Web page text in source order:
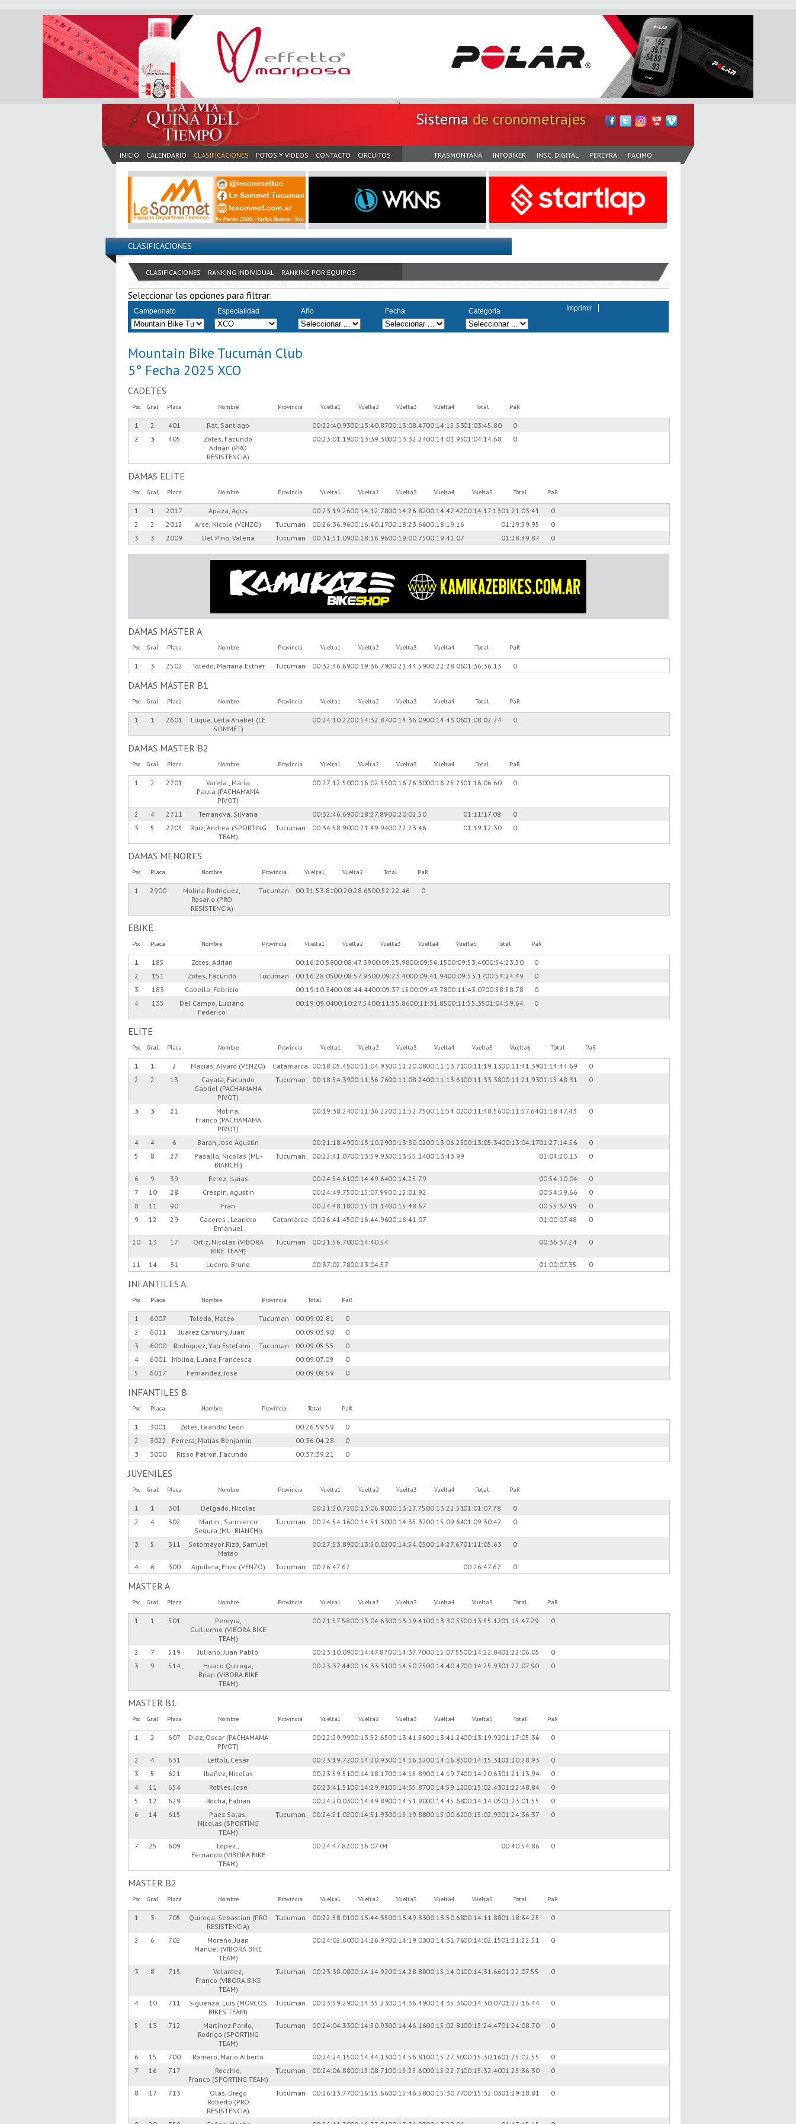
';
Sistemade cronometrajes
INICIO CALENDARIO CLASIFICACIONES FOTOS Y VIDEOS CONTACTO CIRCUITOS TRASMONTAÑA INFOBIKER INSC. DIGITAL PEREYRA FACIMO
CLASIFICACIONES
CLASIFICACIONES RANKING INDIVIDUAL RANKING POR EQUIPOS
Seleccionar las opciones para filtrar:
Campeonato Especialidad Año Fecha Categoria Imprimir
Mountain Bike Tucumán Club
5° Fecha 2025 XCO
CADETES
Psc Gral Placa Nombre Provincia Vuelta1 Vuelta2 Vuelta3 Vuelta4 Total PaR
1 2 401 Rat, Santiago 00:22:40.9300:13:40.8700:13:08.4700:14:15.5301:03:45.80
0
2
3 405
Zotes, Facundo
Adrián (PRO
RESISTENCIA)
00:23:01.1900:13:39.3000:13:32.2400:14:01.9501:04:14.68 0
DAMAS ELITE
Psc Gral Placa Nombre Provincia Vuelta1 Vuelta2 Vuelta3 Vuelta4 Vuelta5 Total PaR
1 1 2017 Apaza, Agus 00:23:19.2600:14:12.7800:14:26.8200:14:47.4200:14:17.1301:21:03.41
0
2
2 2012 Arce, Nicole (VENZO) Tucuman 00:26:36.9600:16:40.1700:18:23.6600:18:19.16 01:19:59.95
0
3
3 2009 Del Pino, Valeria Tucuman 00:31:51.0900:18:16.9600:19:00.7500:19:41.07 01:28:49.87 0
DAMAS MASTER A
Psc Gral Placa Nombre Provincia Vuelta1 Vuelta2 Vuelta3 Vuelta4 Total PaR
1 3 2502 Toledo, Mariana Esther Tucuman 00:32:46.6900:19:36.7900:21:44.5900:22:28.0601:36:36.13 0
DAMAS MASTER B1
Psc Gral Placa Nombre Provincia Vuelta1 Vuelta2 Vuelta3 Vuelta4 Total PaR
1 1 2601
Luque, Leila Anabel (LE
SOMMET)
00:24:10.2200:14:32.8700:14:36.0900:14:43.0601:08:02.24 0
DAMAS MASTER B2
Psc Gral Placa Nombre Provincia Vuelta1 Vuelta2 Vuelta3 Vuelta4 Total PaR
1 2 2701
Varela , María
Paula (PACHAMAMA
PIVOT)
00:27:12.5000:16:02.5500:16:26.3000:16:25.2501:16:06.60 0
2 4 2711 Terranova, Silvana 00:32:46.6900:18:27.8900:20:02.50 01:11:17.08
0
3
5 2705
Ruiz, Andrea (SPORTING
TEAM)
Tucuman 00:34:58.9000:21:49.9400:22:23.46 01:19:12.30 0
DAMAS MENORES
Psc Placa Nombre Provincia Vuelta1 Vuelta2 Total PaR
1 2900
Molina Rodriguez,
Rosario (PRO
RESISTENCIA)
Tucuman 00:31:53.8100:20:28.6500:52:22.46 0
EBIKE
Psc Placa Nombre Provincia Vuelta1 Vuelta2 Vuelta3 Vuelta4 Vuelta5 Total PaR
1 185 Zotes, Adrian 00:16:20.5800:08:47.3900:09:25.9800:09:56.1500:09:53.4000:54:23.50
0
2
151 Zotes, Facundo Tucuman 00:16:28.0500:08:57.9300:09:23.4000:09:41.9400:09:53.1700:54:24.49
0
3
183 Cabello, Fabricio 00:19:10.3400:08:44.4400:09:37.15 00:09:43.7800:11:43.0700:58:58.78
0
4
135
Del Campo, Luciano
Federico
00:19:09.0400:10:27.5400:11:55.8600:11:31.8500:11:55.3501:04:59.64 0
ELITE
Psc Gral Placa Nombre Provincia Vuelta1 Vuelta2 Vuelta3 Vuelta4 Vuelta5 Vuelta6 Total PaR
1 1 2 Macias, Alvaro (VENZO) Catamarca 00:18:05.4500:11:04.9300:11:20.0800:11:13.7100:11:19.1300:11:41.3901:14:44.69
0
2
2 13
Cayata, Facundo
Gabriel (PACHAMAMA
PIVOT)
Tucuman 00:18:54.3900:11:36.7600:11:08.2400:11:13.6100:11:33.3800:11:21.9301:15:48.31 0
3 3 21
Molina,
Franco (PACHAMAMA
PIVOT)
00:19:38.2400:11:36.2200:11:52.7500:11:54.0200:11:48.5600:11:57.6401:18:47.43 0
4 4 6 Baran, Jose Agustin 00:21:18.4900:13:10.2900:13:30.0200:13:06.2500:13:05.3400:13:04.1701:27:14.56
0
5
8 27
Pasallo, Nicolas (ML -
BIANCHI)
Tucuman 00:22:41.0700:13:59.9300:13:55.1400:13:43.99 01:04:20.13 0
6 9 39 Ferez, Isaias 00:24:54.61 00:14:49.6400:14:25.79 00:54:10.04
0
7
10 28 Crespin, Agustin 00:24:49.7500:15:07.9900:15:01.92 00:54:59.66
0
8
11 90 Fran 00:24:48.1800:15:01.1400:15:48.67 00:55:37.99
0
9
12 29
Caceres , Leandro
Emanuel
Catamarca 00:26:41.4500:16:44.9600:16:41.07 01:00:07.48 0
10 13 17
Ortiz, Nicolas (VIBORA
BIKE TEAM)
Tucuman 00:21:56.7000:14:40.54 00:36:37.24 0
11 14 31 Lucero, Bruno 00:37:02.7800:23:04.57 01:00:07.35 0
INFANTILES A
Psc Placa Nombre Provincia Total PaR
1 6007 Toledo, Mateo Tucuman 00:09:02.81
0
2
6011 Juarez Camurry, Juan 00:09:03.90
0
3
6000 Rodriguez, Yan Estefano Tucuman 00:09:05.55
0
4
6001 Molina, Luana Francesca 00:09:07.09
0
5
6017 Fernandez, Jose 00:09:08.59 0
INFANTILES B
Psc Placa Nombre Provincia Total PaR
1 3001 Zotes, Leandro León 00:26:59.59
0
2
3022 Ferrera, Matias Benjamin 00:36:04.28
0
3
3000 Risso Patron, Facundo 00:37:39.21 0
JUVENILES
Psc Gral Placa Nombre Provincia Vuelta1 Vuelta2 Vuelta3 Vuelta4 Total PaR
1 1 301 Delgado, Nicolas 00:21:20.7200:13:06.8000:13:17.75 00:13:22.5101:01:07.78
0
2
4 302
Martin , Sarmiento
Segura (ML - BIANCHI)
Tucuman 00:24:54.1600:14:51.3000:14:35.3200:15:09.6401:09:30.42 0
3 5 311
Sotomayor Rizo, Samuel
Mateo
00:27:53.8900:13:50.0200:14:54.0500:14:27.6701:11:05.63 0
4 6 300 Aguilera, Enzo (VENZO) Tucuman 00:26:47.67 00:26:47.67 0
MASTER A
Psc Gral Placa Nombre Provincia Vuelta1 Vuelta2 Vuelta3 Vuelta4 Vuelta5 Total PaR
1 1 501
Pereyra,
Guillermo (VIBORA BIKE
TEAM)
00:21:57.5800:13:04.6300:13:19.41 00:13:30.5500:13:55.1201:15:47.29 0
2 7 519 Juliano, Juan Pablo 00:23:10.0900:14:47.8700:14:37.7000:15:07.5500:14:22.8401:22:06.05
0
3
9 514
Huaco Quiroga,
Brian (VIBORA BIKE
TEAM)
00:23:37.4400:14:33.31 00:14:50.7500:14:40.4700:14:25.9301:22:07.90 0
MASTER B1
Psc Gral Placa Nombre Provincia Vuelta1 Vuelta2 Vuelta3 Vuelta4 Vuelta5 Total PaR
1 2 607
Diaz, Oscar (PACHAMAMA
PIVOT)
00:22:29.9900:13:52.6500:13:41.5600:13:41.2400:13:19.9201:17:05.36 0
2 4 631 Lettoli, Cesar 00:23:19.7200:14:20.9300:14:16.1200:14:16.8500:14:15.3101:20:28.93
0
3
5 621 Ibañez, Nicolas 00:23:59.51 00:14:18.1700:14:15.8900:14:19.7400:14:20.6301:21:13.94
0
4
11 654 Robles, Jose 00:23:41.51 00:14:29.91 00:14:35.8700:14:59.1200:15:02.4301:22:48.84
0
5
12 629 Rocha, Fabian 00:24:20.0300:14:49.8900:14:51.9000:14:45.6800:14:14.0501:23:01.55
0
6
14 615
Paez Salas,
Nicolas (SPORTING
TEAM)
Tucuman 00:24:21.0200:14:51.9300:15:19.8800:15:00.6200:15:02.9201:24:36.37 0
7 25 609
Lopez ,
Fernando (VIBORA BIKE
TEAM)
00:24:47.82 00:16:07.04 00:40:54.86 0
MASTER B2
Psc Gral Placa Nombre Provincia Vuelta1 Vuelta2 Vuelta3 Vuelta4 Vuelta5 Total PaR
1 3 705
Quiroga, Sebastian (PRO
RESISTENCIA)
Tucuman 00:22:58.01 00:13:44.3500:13:49.3300:13:50.6800:14:11.8801:18:34.25 0
2 6 702
Moreno, Juan
Manuel (VIBORA BIKE
TEAM)
00:24:02.6000:14:26.9700:14:19.0300:14:31.7600:14:02.1501:21:22.51 0
3 8 715
Velardez,
Franco (VIBORA BIKE
TEAM)
Tucuman 00:23:38.0800:14:14.9200:14:28.8800:15:14.0100:14:31.6601:22:07.55 0
4 10 711
Siguenza, Luis (MORCOS
BIKES TEAM)
Tucuman 00:23:59.2900:14:35.2300:14:36.4900:14:35.3600:14:30.0701:22:16.44 0
5 13 712
Martinez Pardo,
Rodrigo (SPORTING
TEAM)
Tucuman 00:24:04.3300:14:50.9300:14:46.1600:15:02.8100:15:24.4701:24:08.70 0
6 15 700 Romero, Mario Alberto 00:24:24.1500:14:44.1300:14:56.81 00:15:27.3000:15:30.1601:25:02.55
0
7
16 717
Rocchio,
Franco (SPORTING TEAM)
Tucuman 00:24:06.8800:15:08.71 00:15:25.6000:15:22.7100:15:32.4001:25:36.30 0
8 17 713
Olas, Diego
Roberto (PRO
RESISTENCIA)
Tucuman 00:26:13.7700:16:15.6600:15:46.5800:15:30.7700:15:32.0301:29:18.81 0